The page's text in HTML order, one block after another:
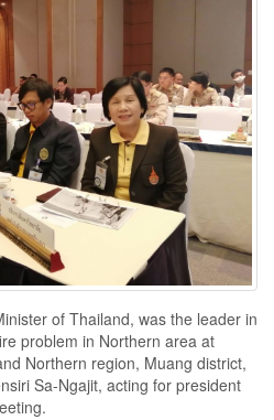
of Thailand, was the leader in
problem in Northern area at
Northern region, Muang district,
Sa-Ngajit, acting for president